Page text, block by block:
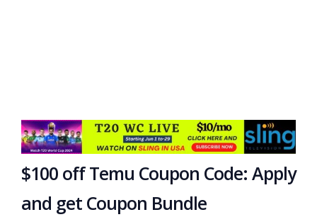
$100 off Temu Coupon Code: Apply
and get Coupon Bundle